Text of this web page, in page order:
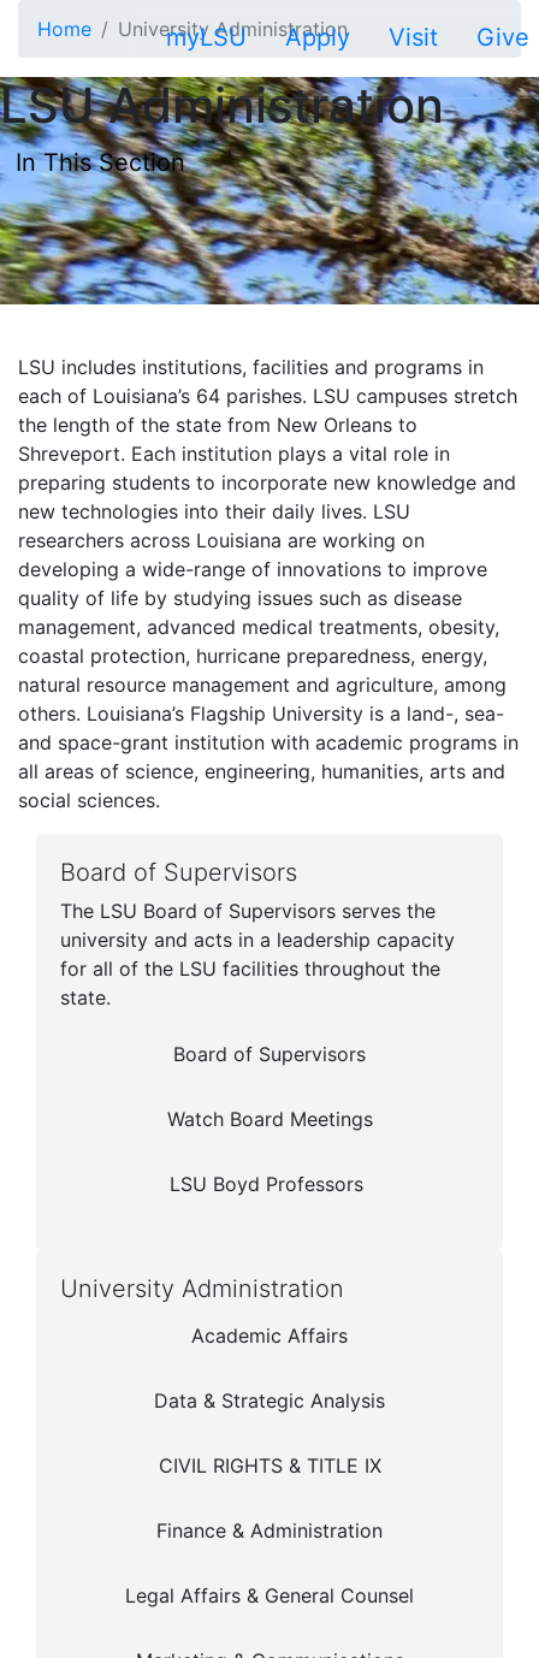
myLSU Apply Visit Give
Home University Administration
LSU Administration
In This Section
LSU includes institutions, facilities and programs in
each of Louisiana’s 64 parishes. LSU campuses stretch
the length of the state from New Orleans to
Shreveport. Each institution plays a vital role in
preparing students to incorporate new knowledge and
new technologies into their daily lives. LSU
researchers across Louisiana are working on
developing a wide-range of innovations to improve
quality of life by studying issues such as disease
management, advanced medical treatments, obesity,
coastal protection, hurricane preparedness, energy,
natural resource management and agriculture, among
others. Louisiana’s Flagship University is a land-, sea-
and space-grant institution with academic programs in
all areas of science, engineering, humanities, arts and
social sciences.
Board of Supervisors
The LSU Board of Supervisors serves the
university and acts in a leadership capacity
for all of the LSU facilities throughout the
state.
Board of Supervisors
Watch Board Meetings
LSU Boyd Professors
University Administration
Academic Affairs
Data & Strategic Analysis
CIVIL RIGHTS & TITLE IX
Finance & Administration
Legal Affairs & General Counsel